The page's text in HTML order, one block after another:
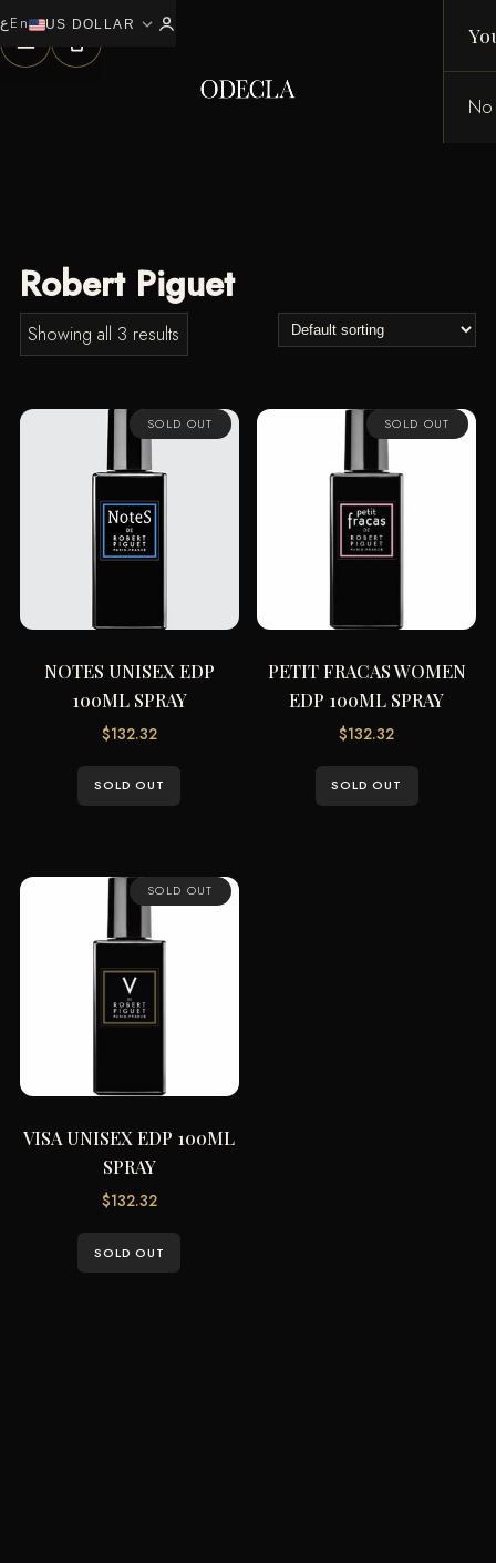
عEn US DOLLAR expand_more
0
No
Robert Piguet
Showing all 3 results
SOLD OUT
NOTES UNISEX EDP
100ML SPRAY
$132.32
SOLD OUT
SOLD OUT
PETIT FRACAS WOMEN
EDP 100ML SPRAY
$132.32
SOLD OUT
SOLD OUT
VISA UNISEX EDP 100ML
SPRAY
$132.32
SOLD OUT